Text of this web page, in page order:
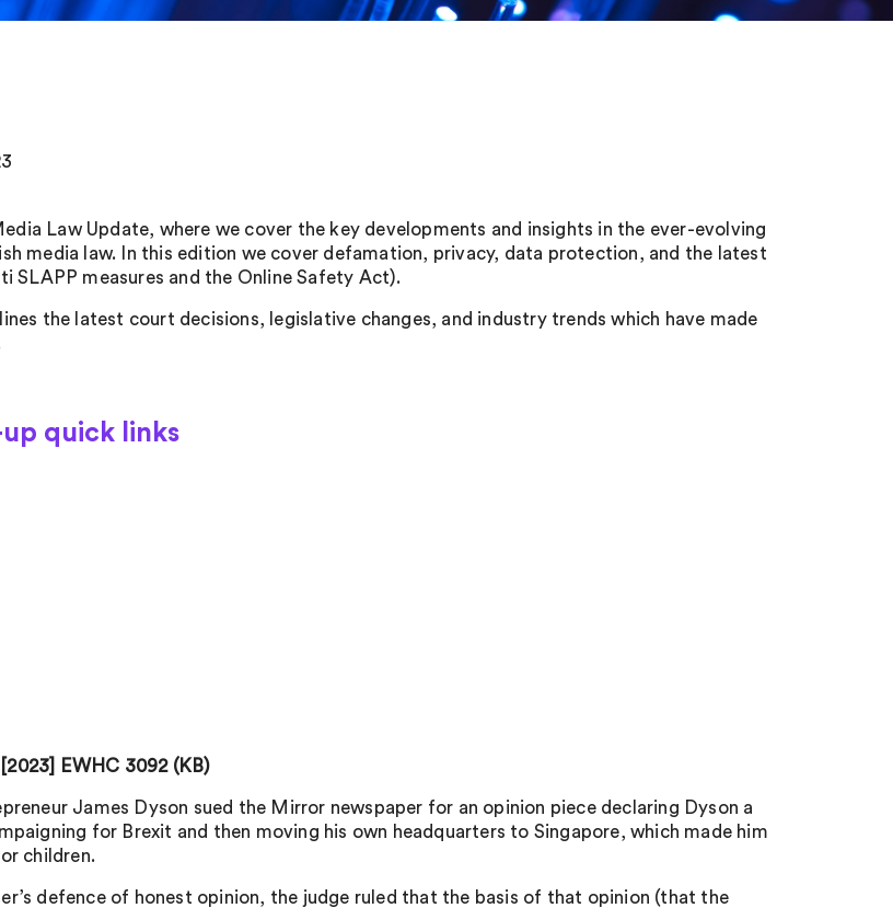
Law Update, where we cover the key developments and insights in the ever-evolving
media law. In this edition we cover defamation, privacy, data protection, and the latest
SLAPP measures and the Online Safety Act).
the latest court decisions, legislative changes, and industry trends which have made
quick links
[2023] EWHC 3092 (KB)
James Dyson sued the Mirror newspaper for an opinion piece declaring Dyson a
for Brexit and then moving his own headquarters to Singapore, which made him
children.
defence of honest opinion, the judge ruled that the basis of that opinion (that the